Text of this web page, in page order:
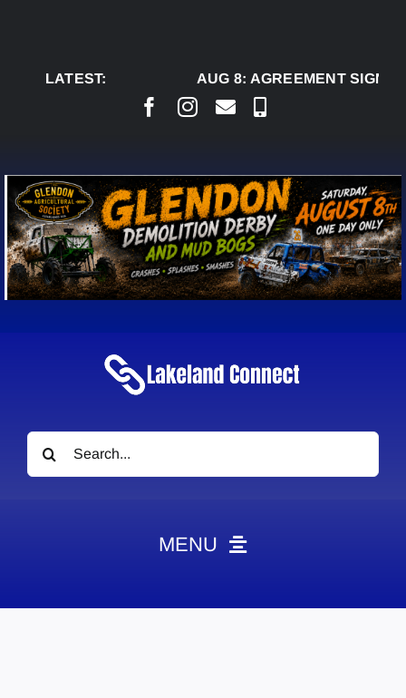
LATEST:
AUG 8:AGREEMENT SIGNED
Search
for:
MENU